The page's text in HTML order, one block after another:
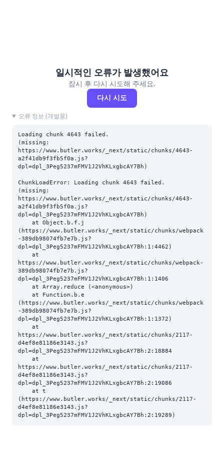
일시적인 오류가 발생했어요
잠시 후 다시 시도해 주세요.
다시 시도
오류 정보 (개발용)
Loading chunk 4643 failed.
(missing:
https://www.butler.works/_next/static/chunks/4643-
a2f41db9f3fb5f0a.js?
dpl=dpl_3Peg5237mFMV1J2VhKLxgbcAY7Bh)
ChunkLoadError: Loading chunk 4643 failed.
(missing:
https://www.butler.works/_next/static/chunks/4643-
a2f41db9f3fb5f0a.js?
dpl=dpl_3Peg5237mFMV1J2VhKLxgbcAY7Bh)
(https://www.butler.works/_next/static/chunks/webpack
-389db98074fb7e7b.js?
dpl=dpl_3Peg5237mFMV1J2VhKLxgbcAY7Bh:1:4462)
https://www.butler.works/_next/static/chunks/webpack-
389db98074fb7e7b.js?
dpl=dpl_3Peg5237mFMV1J2VhKLxgbcAY7Bh:1:1406
(https://www.butler.works/_next/static/chunks/webpack
-389db98074fb7e7b.js?
dpl=dpl_3Peg5237mFMV1J2VhKLxgbcAY7Bh:1:1372)
https://www.butler.works/_next/static/chunks/2117-
d4ef8e81186e3143.js?
dpl=dpl_3Peg5237mFMV1J2VhKLxgbcAY7Bh:2:18884
https://www.butler.works/_next/static/chunks/2117-
d4ef8e81186e3143.js?
dpl=dpl_3Peg5237mFMV1J2VhKLxgbcAY7Bh:2:19086
(https://www.butler.works/_next/static/chunks/2117-
d4ef8e81186e3143.js?
dpl=dpl_3Peg5237mFMV1J2VhKLxgbcAY7Bh:2:19289)